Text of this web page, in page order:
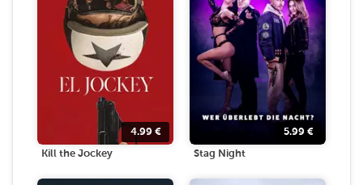
4.99 €
Kill the Jockey
5.99 €
Stag Night